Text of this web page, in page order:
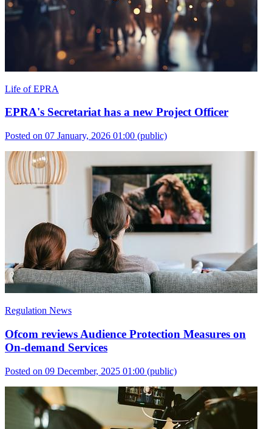
Life of EPRA
EPRA's Secretariat has a new Project Officer
Posted on 07 January, 2026 01:00 (public)
Regulation News
Ofcom reviews Audience Protection Measures on
On-demand Services
Posted on 09 December, 2025 01:00 (public)